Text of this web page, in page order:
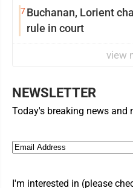
7Buchanan, Lorient
rule in court
view
NEWSLETTER
Today's breaking news and
Email (Required)
I'm interested in (please